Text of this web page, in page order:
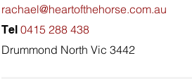
rachael@heartofthehorse.com.au
Tel 0415 288 438
Drummond North Vic 3442